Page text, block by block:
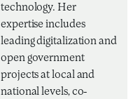
technology. Her
expertise includes
leading digitalization and
open government
projects at local and
national levels, co-